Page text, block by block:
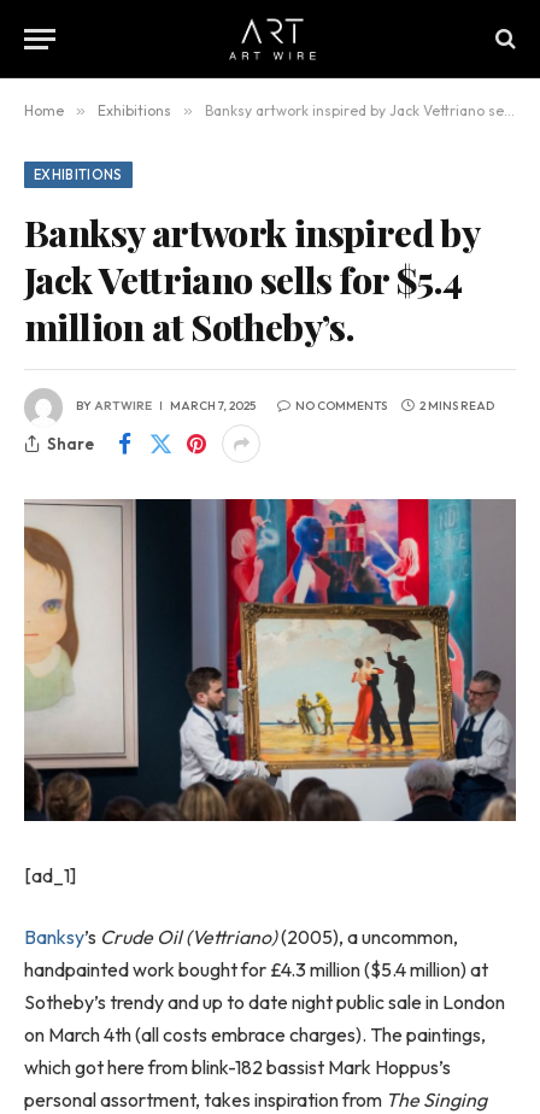
Home » Exhibitions » Banksy artwork inspired by Jack Vettriano sells for $5.4 million at Sotheby’s.
EXHIBITIONS
Banksy artwork inspired by
Jack Vettriano sells for $5.4
million at Sotheby’s.
BYARTWIRE MARCH 7, 2025 NO COMMENTS 2 MINS READ
Share
[ad_1]
Banksy’s Crude Oil (Vettriano)(2005), a uncommon,
handpainted work bought for £4.3 million ($5.4 million) at
Sotheby’s trendy and up to date night public sale in London
on March 4th (all costs embrace charges). The paintings,
which got here from blink-182 bassist Mark Hoppus’s
personal assortment, takes inspiration from The Singing